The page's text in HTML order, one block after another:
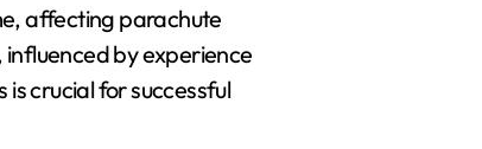
affecting parachute
by experience
crucial for successful